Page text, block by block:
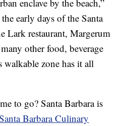
enclave by the beach,”
early days of the Santa
Lark restaurant, Margerum
other food, beverage
zone has it all
to go? Santa Barbara is
Barbara Culinary